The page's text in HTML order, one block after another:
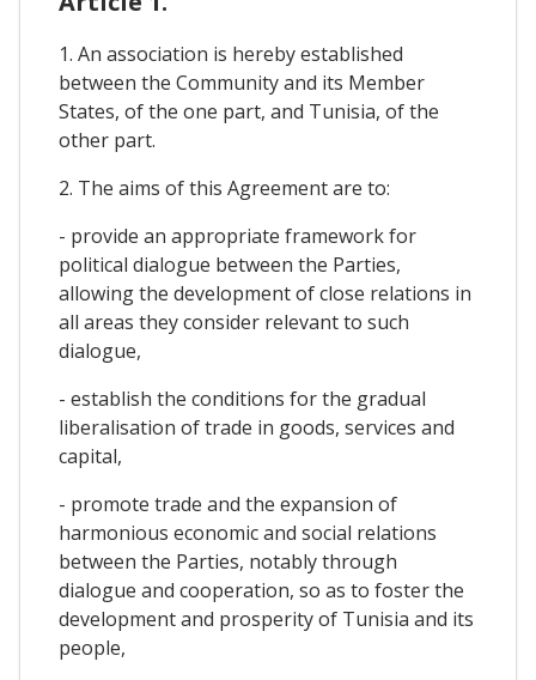
1. An association is hereby established
between the Community and its Member
States, of the one part, and Tunisia, of the
other part.
2. The aims of this Agreement are to:
- provide an appropriate framework for
political dialogue between the Parties,
allowing the development of close relations in
all areas they consider relevant to such
dialogue,
- establish the conditions for the gradual
liberalisation of trade in goods, services and
capital,
- promote trade and the expansion of
harmonious economic and social relations
between the Parties, notably through
dialogue and cooperation, so as to foster the
development and prosperity of Tunisia and its
people,